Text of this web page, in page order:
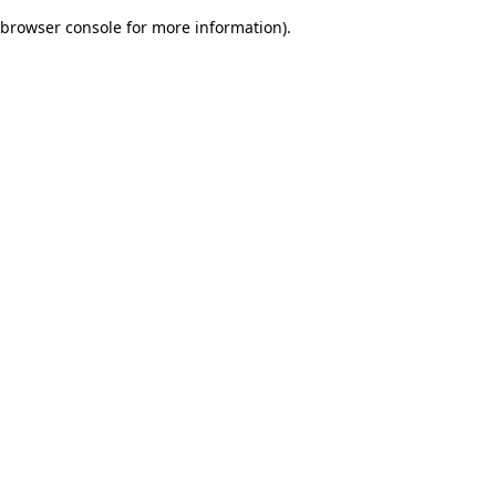
browser console for more information).